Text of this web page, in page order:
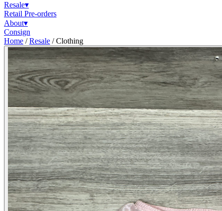
Resale▾
Retail Pre-orders
About▾
Consign
Home / Resale / Clothing